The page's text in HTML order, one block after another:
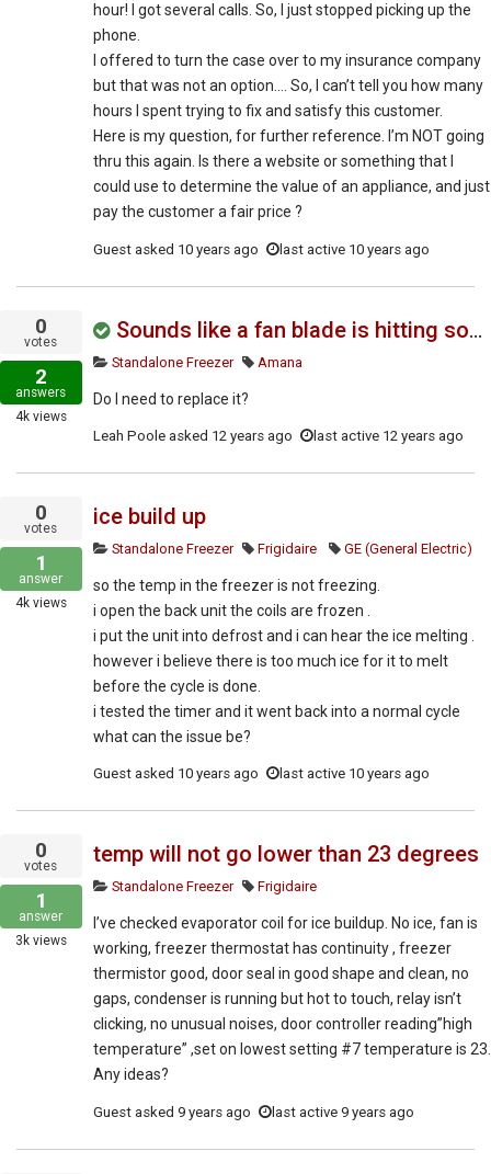
hour! I got several calls. So, I just stopped picking up the
phone.
I offered to turn the case over to my insurance company
but that was not an option…. So, I can’t tell you how many
hours I spent trying to fix and satisfy this customer.
Here is my question, for further reference. I’m NOT going
thru this again. Is there a website or something that I
could use to determine the value of an appliance, and just
pay the customer a fair price ?
Guestasked 10 years ago last active 10 years ago
0
votes
2
answers
4kviews
Sounds like a fan blade is hitting something, very noisy inside
Standalone Freezer Amana
Do I need to replace it?
Leah Pooleasked 12 years ago last active 12 years ago
0
votes
1
answer
4kviews
ice build up
Standalone Freezer Frigidaire GE (General Electric)
so the temp in the freezer is not freezing.
i open the back unit the coils are frozen .
i put the unit into defrost and i can hear the ice melting .
however i believe there is too much ice for it to melt
before the cycle is done.
i tested the timer and it went back into a normal cycle
what can the issue be?
Guestasked 10 years ago last active 10 years ago
0
votes
1
answer
3kviews
temp will not go lower than 23 degrees
Standalone Freezer Frigidaire
I’ve checked evaporator coil for ice buildup. No ice, fan is
working, freezer thermostat has continuity , freezer
thermistor good, door seal in good shape and clean, no
gaps, condenser is running but hot to touch, relay isn’t
clicking, no unusual noises, door controller reading”high
temperature” ,set on lowest setting #7 temperature is 23.
Any ideas?
Guestasked 9 years ago last active 9 years ago